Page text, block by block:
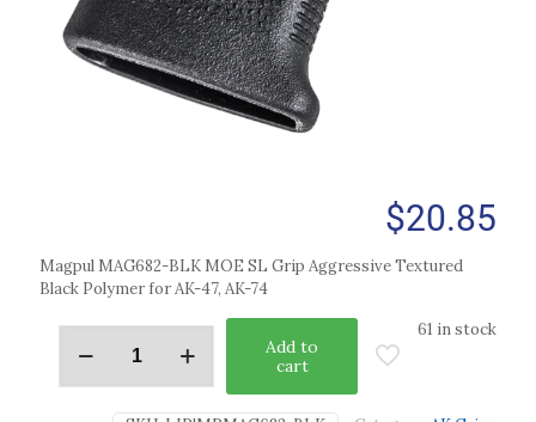
$20.85
Magpul MAG682-BLK MOE SL Grip Aggressive Textured
Black Polymer for AK-47, AK-74
61 in stock
Add to
cart